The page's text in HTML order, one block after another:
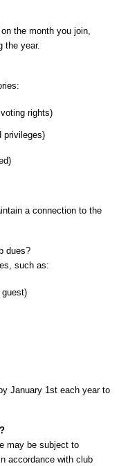
the month you join,
the year.
rights)
privileges)
a connection to the
dues?
such as:
January 1st each year to
may be subject to
accordance with club